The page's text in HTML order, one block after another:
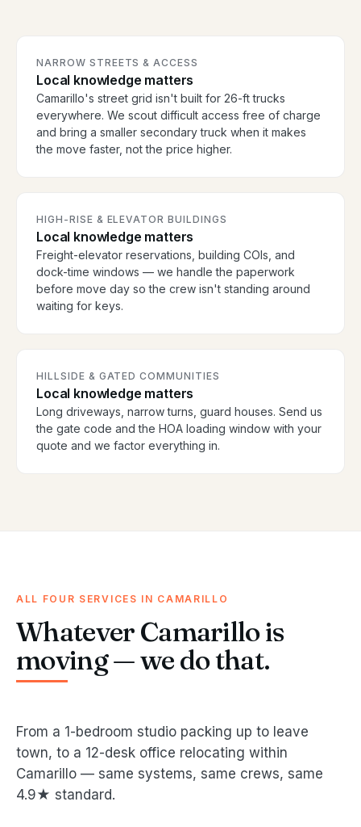
NARROW STREETS & ACCESS
Local knowledge matters
Camarillo's street grid isn't built for 26-ft trucks
everywhere. We scout difficult access free of charge
and bring a smaller secondary truck when it makes
the move faster, not the price higher.
HIGH-RISE & ELEVATOR BUILDINGS
Local knowledge matters
Freight-elevator reservations, building COIs, and
dock-time windows — we handle the paperwork
before move day so the crew isn't standing around
waiting for keys.
HILLSIDE & GATED COMMUNITIES
Local knowledge matters
Long driveways, narrow turns, guard houses. Send us
the gate code and the HOA loading window with your
quote and we factor everything in.
ALL FOUR SERVICES IN CAMARILLO
Whatever Camarillo is
moving — we do that.
From a 1-bedroom studio packing up to leave
town, to a 12-desk office relocating within
Camarillo — same systems, same crews, same
4.9★ standard.